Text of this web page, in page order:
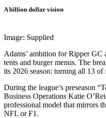
A billion dollar vision
Image: Supplied
Adams’ ambition for Ripper GC
tents and burger menus. The
its 2026 season: turning all 13
During the league’s preseason
Business Operations Katie
professional model that mirrors
NFL or F1.